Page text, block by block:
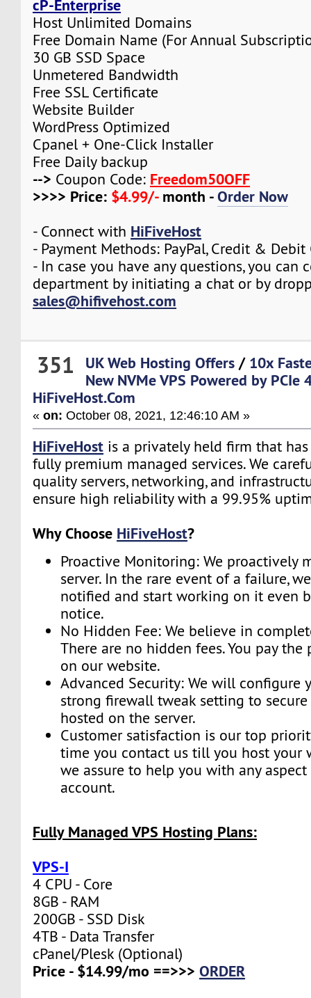
cP-Enterprise
Host Unlimited Domains
Free Domain Name (For Annual
30 GB SSD Space
Unmetered Bandwidth
Free SSL Certificate
Website Builder
WordPress Optimized
Cpanel + One-Click Installer
Free Daily backup
--> Coupon Code: Freedom50OFF
>>>> Price: $4.99/-month -Order Now
- Connect with HiFiveHost
- Payment Methods: PayPal, Credit & Debit
- In case you have any questions, you can
department by initiating a chat or by
sales@hifivehost.com
351 UK Web Hosting Offers / 10x
New NVMe VPS Powered by PCIe
HiFiveHost.Com
«on: October 08, 2021, 12:46:10 AM »
HiFiveHost is a privately held firm that
fully premium managed services. We
quality servers, networking, and
ensure high reliability with a 99.95%
Why Choose HiFiveHost?
Proactive Monitoring: We proactively
server. In the rare event of a failure,
notified and start working on it even
notice.
No Hidden Fee: We believe in
There are no hidden fees. You pay the
on our website.
Advanced Security: We will configure
strong firewall tweak setting to
hosted on the server.
Customer satisfaction is our top
time you contact us till you host your
we assure to help you with any
account.
Fully Managed VPS Hosting Plans:
VPS-I
4 CPU - Core
8GB - RAM
200GB - SSD Disk
4TB - Data Transfer
cPanel/Plesk (Optional)
Price - $14.99/mo ==>>>ORDER